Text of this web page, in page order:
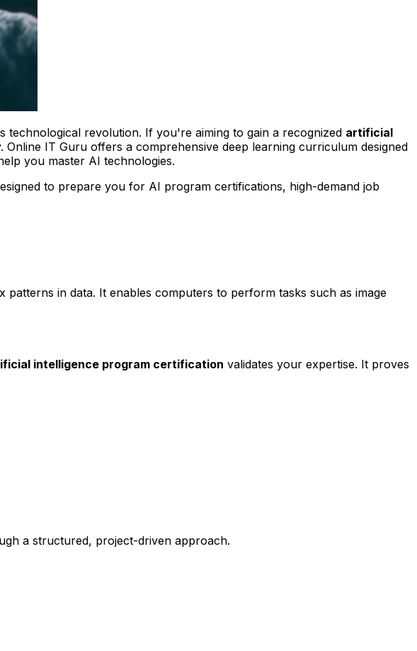
revolution. If you're aiming to gain a recognized artificial
Online IT Guru offers a comprehensive deep learning curriculum designed
you master AI technologies.
to prepare you for AI program certifications, high-demand job
in data. It enables computers to perform tasks such as image
intelligence program certification validates your expertise. It proves
a structured, project-driven approach.